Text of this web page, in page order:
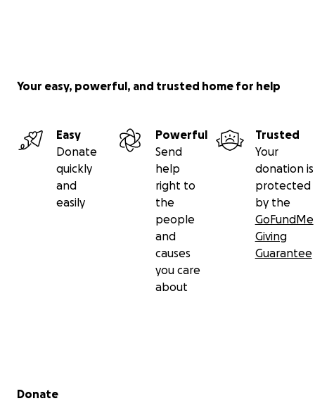
Your easy, powerful, and trusted home for help
Easy
Donate
quickly
and
easily
Powerful
Send
help
right to
the
people
and
causes
you care
about
Trusted
Your
donation is
protected
by the
GoFundMe
Giving
Guarantee
Secondary menu
Donate